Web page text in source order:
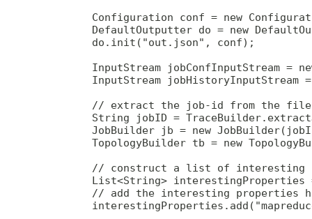
Configuration conf = new
DefaultOutputter do = new
        do.init("out.json", conf);
InputStream jobConfInputStream =
InputStream jobHistoryInputStream
// extract the job-id from the
String jobID =
JobBuilder jb = new
TopologyBuilder tb = new
// construct a list of interesting
List<String> interestingProperties
// add the interesting properties